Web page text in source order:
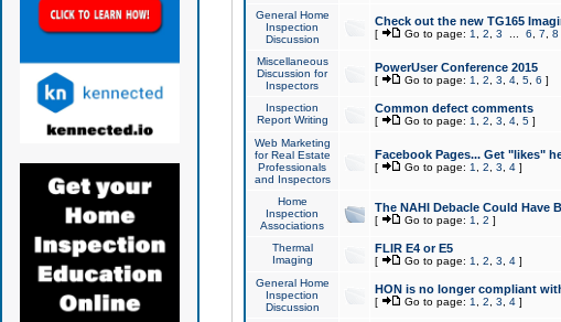
General Home
Inspection
Discussion
Check out the new TG165
[ Go to page: 1 2 3 6 7 8
Miscellaneous
Discussion for
Inspectors
PowerUser Conference 2015
[ Go to page: 1 2 3 4, 5, 6 ]
Inspection
Report Writing
Common defect comments
[ Go to page: 1 2 3 4, 5]
Web Marketing
for Real Estate
Professionals
and Inspectors
Facebook Pages... Get "likes"
[ Go to page: 1 2 3 4]
Home
Inspection
Associations
The NAHI Debacle Could Have
[ Go to page: 1 2 ]
Thermal
Imaging
FLIR E4 or E5
[ Go to page: 1 2 3 4]
General Home
Inspection
Discussion
HON is no longer compliant
[ Go to page: 1 2 3 4]